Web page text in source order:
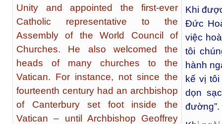
Unity and appointed the first-ever
Catholic representative to the
Assembly of the World Council of
Churches. He also welcomed the
heads of many churches to the
Vatican. For instance, not since the
fourteenth century had an archbishop
of Canterbury set foot inside the
Vatican – until Archbishop Geoffrey
Khi
Đức
việc
tôi
hành
kế vị
dọn